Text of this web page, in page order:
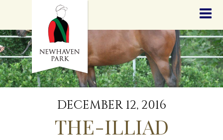
STALLIONS
SALES
SERVICES
GRADUATES
HISTORY
GOLDEN SLIPPER
CONTACT
STAFF
DECEMBER 12, 2016
THE-ILLIAD